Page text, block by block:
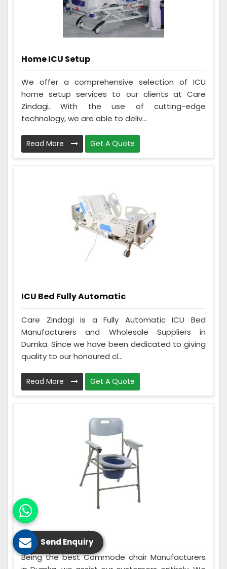
Home ICU Setup
We offer a comprehensive selection of ICU
home setup services to our clients at Care
Zindagi. With the use of cutting-edge
technology, we are able to deliv...
Read More Get A Quote
ICU Bed Fully Automatic
Care Zindagi is a Fully Automatic ICU Bed
Manufacturers and Wholesale Suppliers in
Dumka. Since we have been dedicated to giving
quality to our honoured cl...
Read More Get A Quote
Commode Chair
Being the best Commode chair Manufacturers
Send Enquiry